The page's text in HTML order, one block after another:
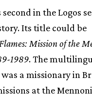
in the Logos
Its title could be
Mission of the
1989. The
a missionary in
at the